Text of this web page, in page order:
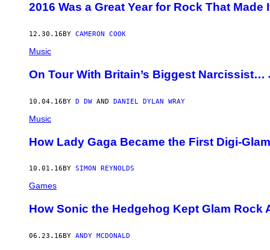
E
N
W
G
2016 Was a Great Year for Rock That
12.30.16 BY CAMERON COOK
Music
On Tour With Britain’s Biggest
10.04.16BY D DW AND DANIEL DYLAN WRAY
Music
How Lady Gaga Became the First Digi-
10.01.16 BY SIMON REYNOLDS
Games
How Sonic the Hedgehog Kept Glam Rock
06.23.16BY ANDY MCDONALD